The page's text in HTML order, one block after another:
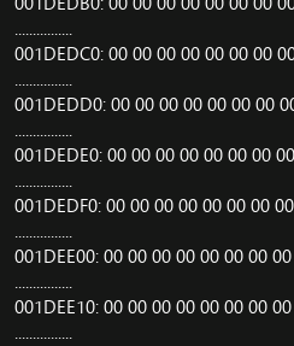
................
001DEDC0: 00 00 00 00 00 00 00
................
001DEDD0: 00 00 00 00 00 00 00
................
001DEDE0: 00 00 00 00 00 00 00
................
001DEDF0: 00 00 00 00 00 00 00
................
001DEE00: 00 00 00 00 00 00 00
................
001DEE10: 00 00 00 00 00 00 00
................